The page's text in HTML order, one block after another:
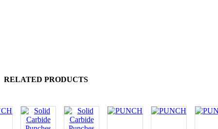
RELATED PRODUCTS